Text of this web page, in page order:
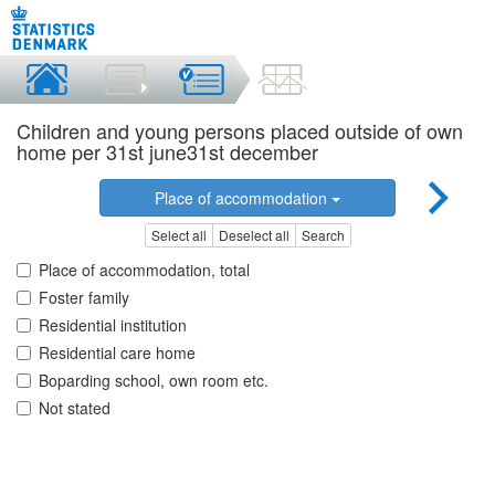
Children and young persons placed outside of own
home per 31st june31st december
Place of accommodation
Select all Deselect all Search
Place of accommodation, total
Foster family
Residential institution
Residential care home
Boparding school, own room etc.
Not stated